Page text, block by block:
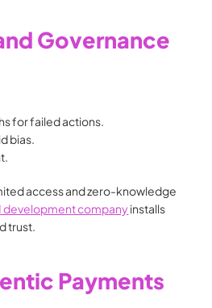
Governance
for failed actions.
bias.
access and zero-knowledge
development company installs
trust.
Payments